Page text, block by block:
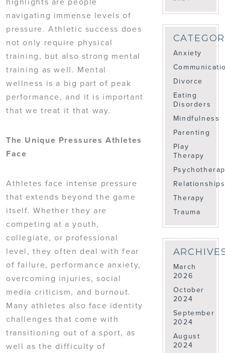
navigating immense levels of
pressure. Athletic success does
not only require physical
training, but also strong mental
training as well. Mental
wellness is a big part of peak
performance, and it is important
that we treat it that way.
The Unique Pressures Athletes
Face
Athletes face intense pressure
that extends beyond the game
itself. Whether they are
competing at a youth,
collegiate, or professional
level, they often deal with fear
of failure, performance anxiety,
overcoming injuries, social
media criticism, and burnout.
Many athletes also face identity
challenges that come with
transitioning out of a sport, as
well as the difficulty of
Anxiety
Divorce
Eating
Disorders
Mindfulness
Parenting
Play
Therapy
Relationships
Therapy
Trauma
March
2026
October
2024
September
2024
August
2024